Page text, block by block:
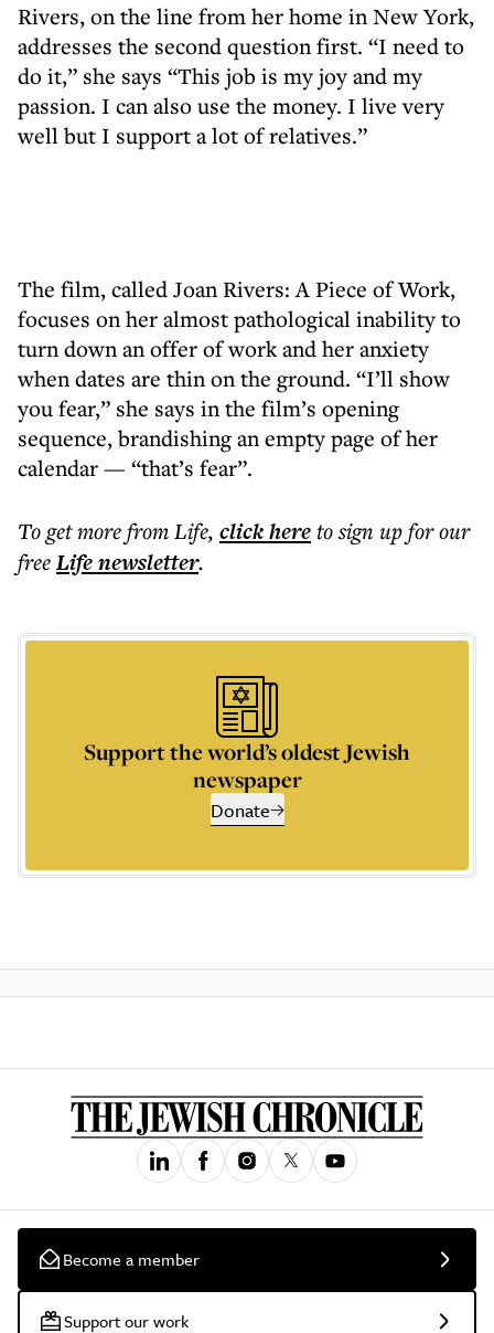
Rivers, on the line from her home in New York,
addresses the second question first. “I need to
do it,” she says “This job is my joy and my
passion. I can also use the money. I live very
well but I support a lot of relatives.”
The film, called Joan Rivers: A Piece of Work,
focuses on her almost pathological inability to
turn down an offer of work and her anxiety
when dates are thin on the ground. “I’ll show
you fear,” she says in the film’s opening
sequence, brandishing an empty page of her
calendar — “that’s fear”.
To get morefrom Life, click hereto sign up for our
freeLifenewsletter.
Support the world’s oldest Jewish
newspaper
Donate
Become a member
Support our work